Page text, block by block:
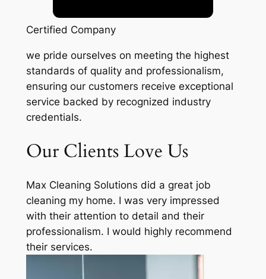
Certified Company
we pride ourselves on meeting the highest
standards of quality and professionalism,
ensuring our customers receive exceptional
service backed by recognized industry
credentials.
Our Clients Love Us
Max Cleaning Solutions did a great job
cleaning my home. I was very impressed
with their attention to detail and their
professionalism. I would highly recommend
their services.